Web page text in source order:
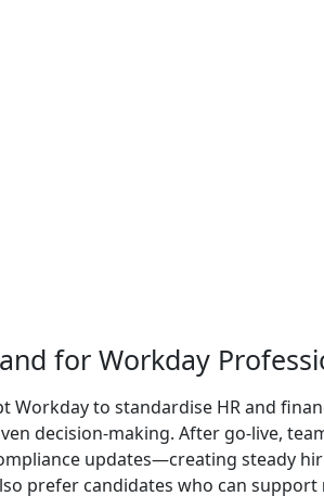
for Workday
Workday to standardise HR and
decision-making. After go-live,
updates—creating steady
prefer candidates who can support